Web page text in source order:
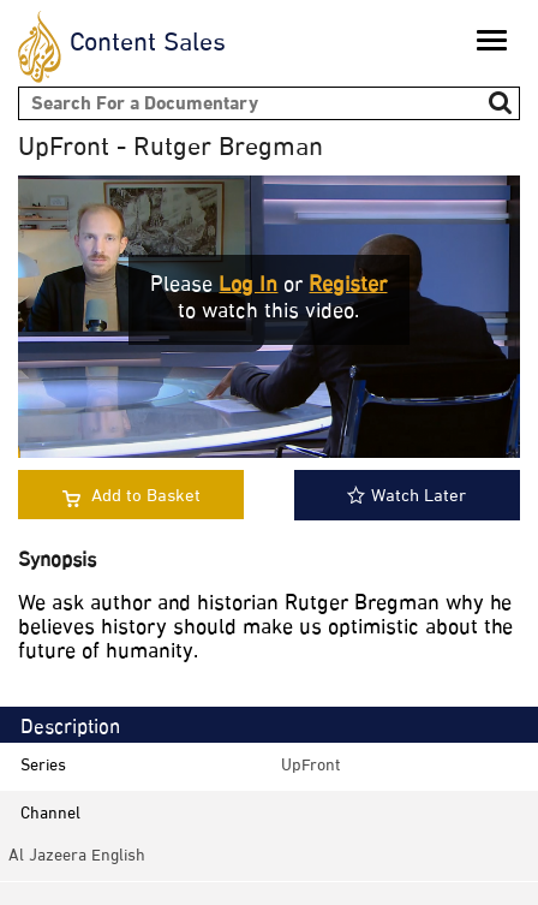
Content Sales Toggle
Search form
UpFront - Rutger Bregman
PleaseLog InorRegister
to watch this video.
Add to Basket Watch Later
Synopsis
We ask author and historian Rutger Bregman why he
believes history should make us optimistic about the
future of humanity.
Description
Series
UpFront
Channel
Al Jazeera English